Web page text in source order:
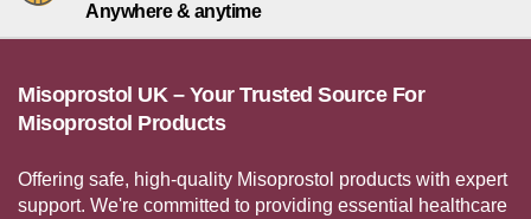
Anywhere & anytime
Misoprostol UK – Your Trusted Source For
Misoprostol Products
Offering safe, high-quality Misoprostol products with expert
support. We're committed to providing essential healthcare